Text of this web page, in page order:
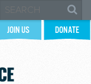
JOIN US DONATE